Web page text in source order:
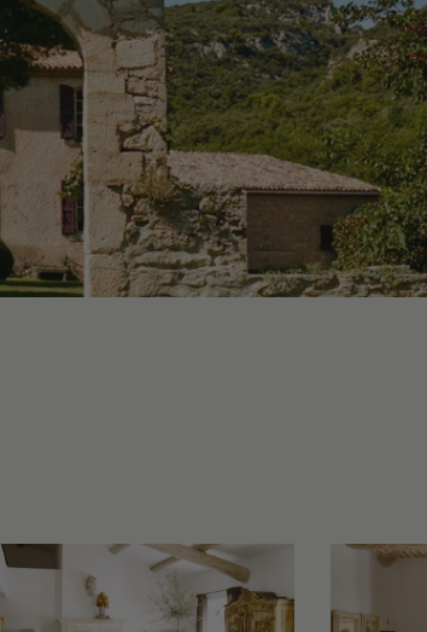
the estate.
RESTORATION